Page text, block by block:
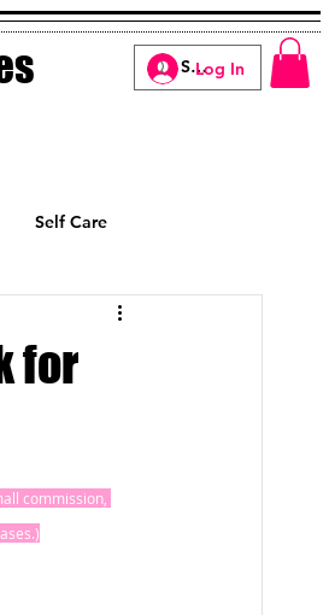
Log In
Self Care
for
commission,